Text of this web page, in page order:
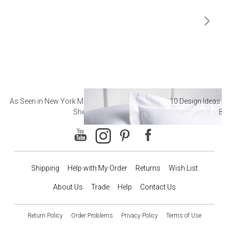
As Seen in New York Magazine: The Best Hotel
Sheets
10 Design Ideas
Shipping Help with My Order Returns Wish List
About Us Trade Help Contact Us
Return Policy Order Problems Privacy Policy Terms of Use